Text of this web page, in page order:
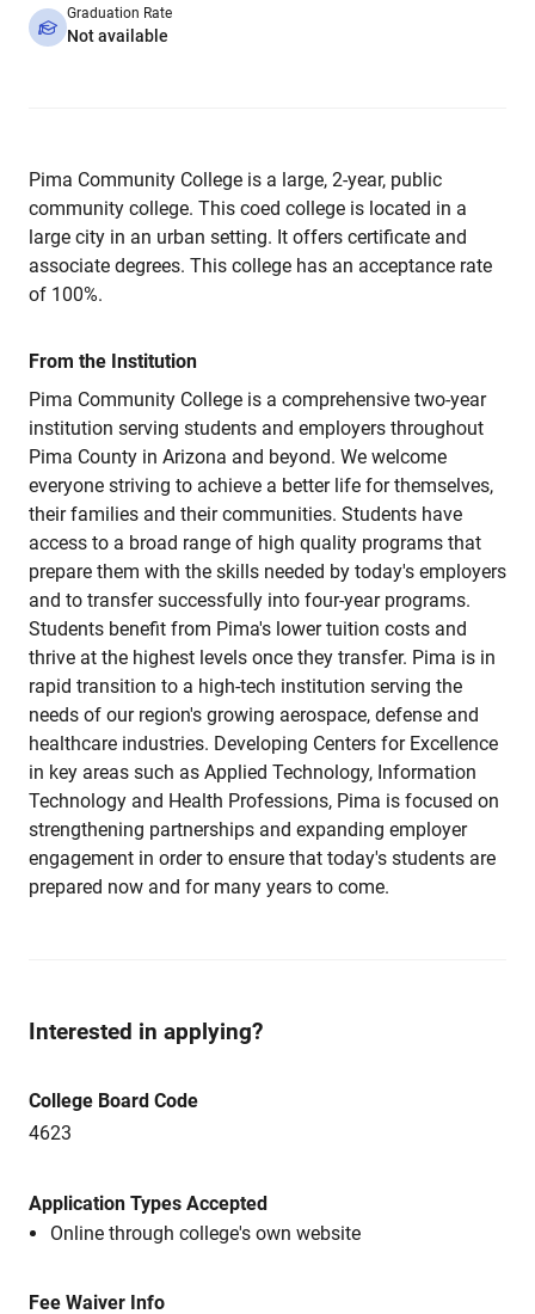
Graduation Rate
Not available
Pima Community College is a large, 2-year, public
community college. This coed college is located in a
large city in an urban setting. It offers certificate and
associate degrees. This college has an acceptance rate
of 100%.
From the Institution
Pima Community College is a comprehensive two-year
institution serving students and employers throughout
Pima County in Arizona and beyond. We welcome
everyone striving to achieve a better life for themselves,
their families and their communities. Students have
access to a broad range of high quality programs that
prepare them with the skills needed by today's employers
and to transfer successfully into four-year programs.
Students benefit from Pima's lower tuition costs and
thrive at the highest levels once they transfer. Pima is in
rapid transition to a high-tech institution serving the
needs of our region's growing aerospace, defense and
healthcare industries. Developing Centers for Excellence
in key areas such as Applied Technology, Information
Technology and Health Professions, Pima is focused on
strengthening partnerships and expanding employer
engagement in order to ensure that today's students are
prepared now and for many years to come.
Interested in applying?
College Board Code
4623
Application Types Accepted
Online through college's own website
Fee Waiver Info